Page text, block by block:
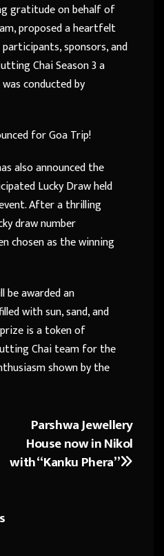
gratitude on behalf of
proposed a heartfelt
sponsors, and
Chai Season 3 a
conducted by
for Goa Trip!
also announced the
Lucky Draw held
After a thrilling
draw number
chosen as the winning
awarded an
with sun, sand, and
is a token of
Chai team for the
shown by the
Parshwa Jewellery
House now in Nikol
with “Kanku Phera”